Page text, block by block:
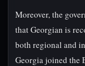
Moreover, the
that Georgian is
both regional and
Georgia joined the